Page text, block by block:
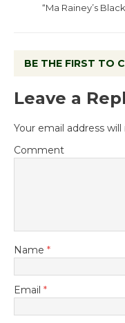
“Ma Rainey’s
BE THE FIRST TO
Leave a
Your email address
Comment
Name *
Email *